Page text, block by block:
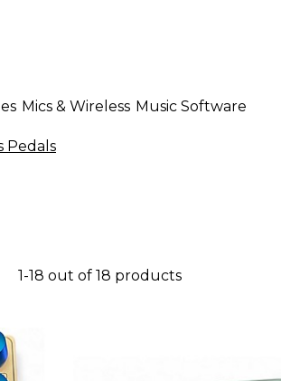
Mics & Wireless Music Software
Pedals
1-18 out of 18 products